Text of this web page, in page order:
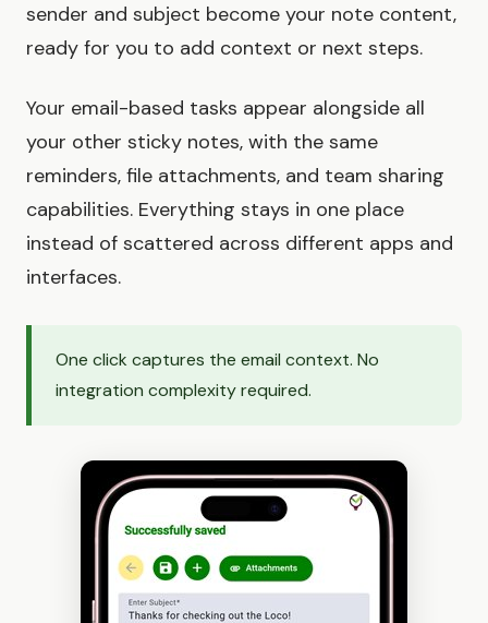
sender and subject become your note content,
ready for you to add context or next steps.
Your email-based tasks appear alongside all
your other sticky notes, with the same
reminders, file attachments, and team sharing
capabilities. Everything stays in one place
instead of scattered across different apps and
interfaces.
One click captures the email context. No
integration complexity required.